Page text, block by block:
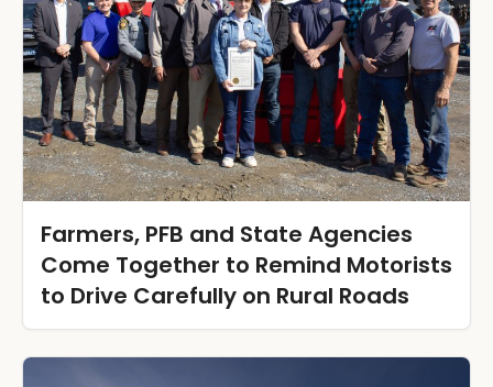
Farmers, PFB and State Agencies
Come Together to Remind Motorists
to Drive Carefully on Rural Roads